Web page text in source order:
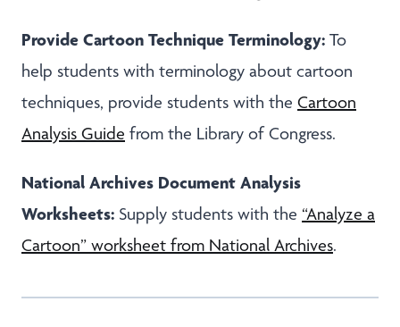
Provide Cartoon Technique Terminology: To
help students with terminology about cartoon
techniques, provide students with the Cartoon
Analysis Guide from the Library of Congress.
National Archives Document Analysis
Worksheets: Supply students with the “Analyze a
Cartoon” worksheet from National Archives.